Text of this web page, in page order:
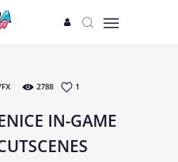
2788 1
IN-GAME